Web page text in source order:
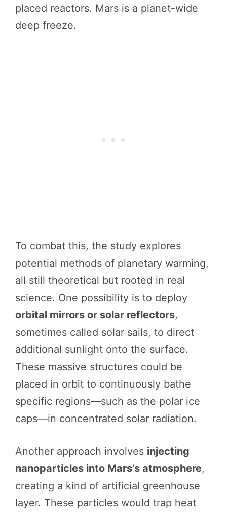
placed reactors. Mars is a planet-wide
deep freeze.
To combat this, the study explores
potential methods of planetary warming,
all still theoretical but rooted in real
science. One possibility is to deploy
orbital mirrors or solar reflectors,
sometimes called solar sails, to direct
additional sunlight onto the surface.
These massive structures could be
placed in orbit to continuously bathe
specific regions—such as the polar ice
caps—in concentrated solar radiation.
Another approach involves injecting
nanoparticles into Mars’s atmosphere,
creating a kind of artificial greenhouse
layer. These particles would trap heat